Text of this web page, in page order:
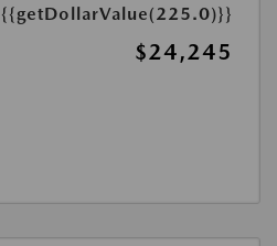
{{getDollarValue(225.0)}}
$24,245